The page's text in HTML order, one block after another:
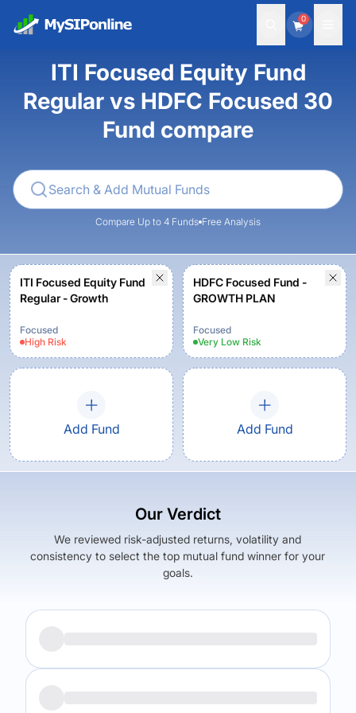
0
ITI Focused Equity Fund
Regular vs HDFC Focused 30
Fund compare
Compare Up to 4 Funds Free Analysis
ITI Focused Equity Fund
Regular - Growth
Focused
High Risk
HDFC Focused Fund -
GROWTH PLAN
Focused
Very Low Risk
Add Fund Add Fund
Our Verdict
We reviewed risk-adjusted returns, volatility and
consistency to select the top mutual fund winner for your
goals.